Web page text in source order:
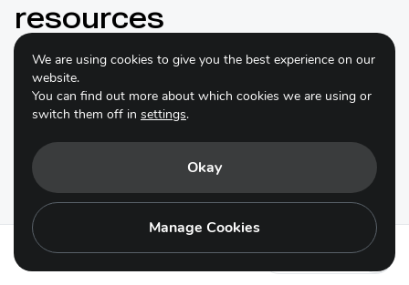
Action 16.2
resources
Responsible Business Alliance
Practical Guide to Responsible
Sourcing of Goods and Services
The Responsible Business Alliance (RBA)
Guide to Responsible Sourcing of Goods and Services
outlines standard procurement steps to appropriate
We are using cookies to give you the best experience on our
website.
You can find out more about which cookies we are using or
switch them off in settings.
Okay
Manage Cookies